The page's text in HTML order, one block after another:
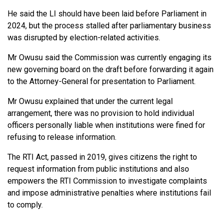
He said the LI should have been laid before Parliament in
2024, but the process stalled after parliamentary business
was disrupted by election-related activities.
Mr Owusu said the Commission was currently engaging its
new governing board on the draft before forwarding it again
to the Attorney-General for presentation to Parliament.
Mr Owusu explained that under the current legal
arrangement, there was no provision to hold individual
officers personally liable when institutions were fined for
refusing to release information.
The RTI Act, passed in 2019, gives citizens the right to
request information from public institutions and also
empowers the RTI Commission to investigate complaints
and impose administrative penalties where institutions fail
to comply.